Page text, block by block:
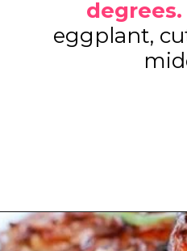
degrees.
eggplant,
Opening